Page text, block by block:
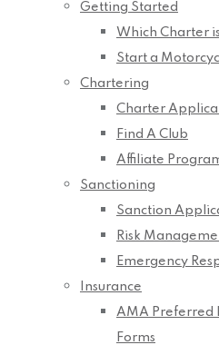
Getting Started
Which Charter
Start a
Chartering
Charter
Find A Club
Affiliate
Sanctioning
Sanction
Risk
Emergency
Insurance
AMA Preferred
Forms